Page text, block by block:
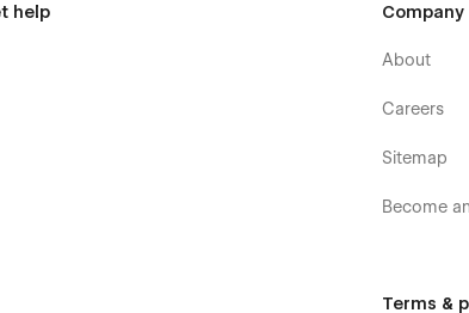
help Company
About
Careers
Sitemap
Become
Terms &